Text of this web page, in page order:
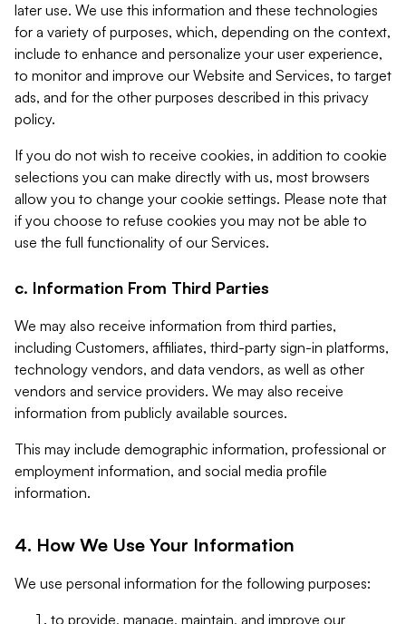
later use. We use this information and these technologies
for a variety of purposes, which, depending on the context,
include to enhance and personalize your user experience,
to monitor and improve our Website and Services, to target
ads, and for the other purposes described in this privacy
policy.
If you do not wish to receive cookies, in addition to cookie
selections you can make directly with us, most browsers
allow you to change your cookie settings. Please note that
if you choose to refuse cookies you may not be able to
use the full functionality of our Services.
c. Information From Third Parties
We may also receive information from third parties,
including Customers, affiliates, third-party sign-in platforms,
technology vendors, and data vendors, as well as other
vendors and service providers. We may also receive
information from publicly available sources.
This may include demographic information, professional or
employment information, and social media profile
information.
4. How We Use Your Information
We use personal information for the following purposes:
to provide, manage, maintain, and improve our